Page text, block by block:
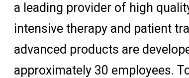
a leading provider of high
intensive therapy and patient
advanced products are
approximately 30 employees.